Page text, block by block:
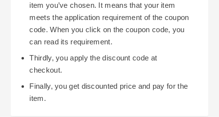
item you’ve chosen. It means that your item
meets the application requirement of the coupon
code. When you click on the coupon code, you
can read its requirement.
Thirdly, you apply the discount code at
checkout.
Finally, you get discounted price and pay for the
item.